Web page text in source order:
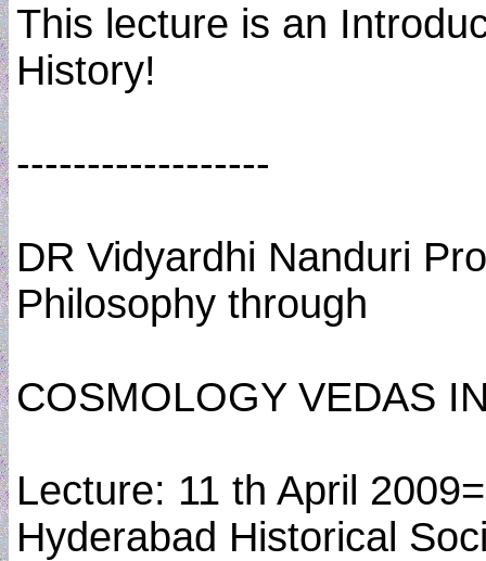
This lecture is an
History!
------------------
DR Vidyardhi Nanduri
Philosophy through
COSMOLOGY VEDAS
Lecture: 11 th April
Hyderabad Historical